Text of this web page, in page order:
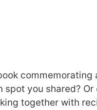
commemorating
you shared? Or
together with